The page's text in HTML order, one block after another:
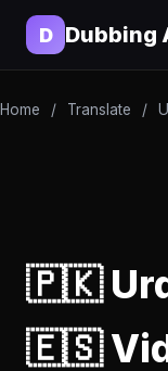
D Dubbing
Home / Translate /
🇵🇰
🇪🇸